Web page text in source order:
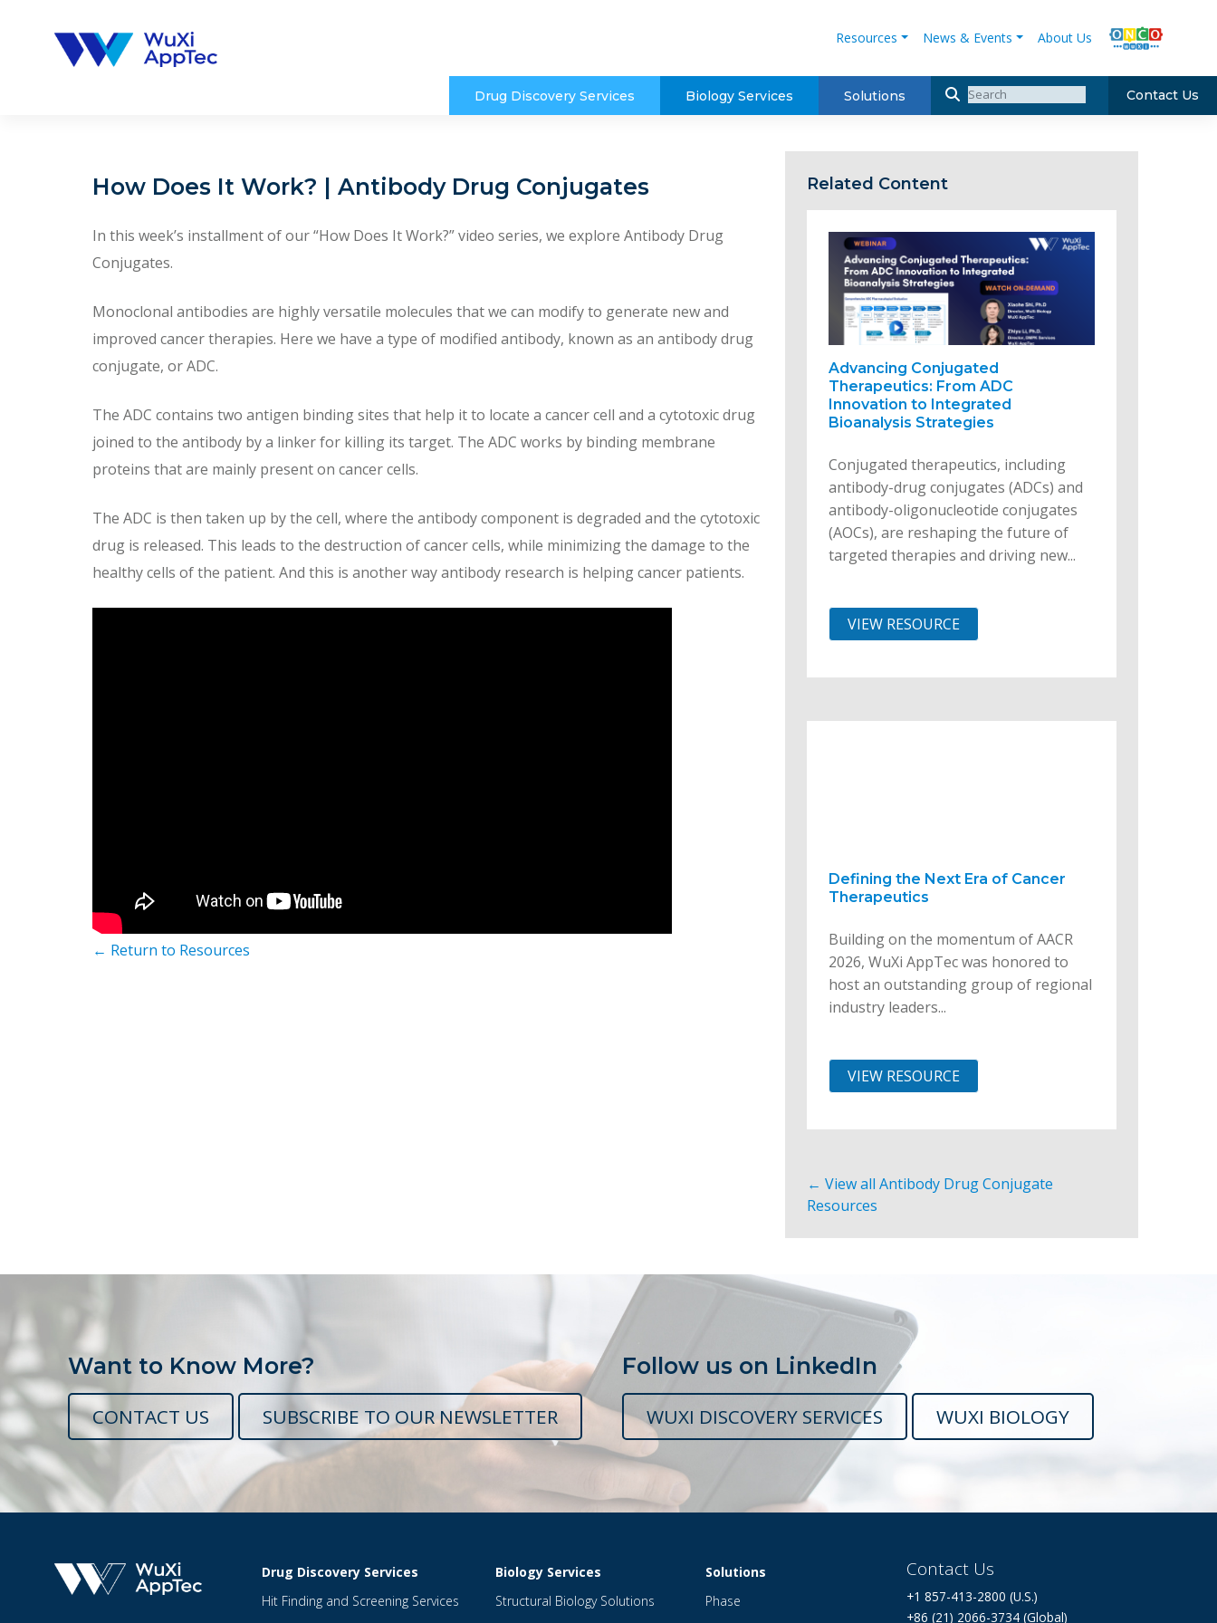
Resources News & Events About Us
Drug Discovery Services Biology Services Solutions Contact Us
How Does It Work? | Antibody Drug Conjugates
In this week’s installment of our “How Does It Work?” video series, we explore Antibody Drug
Conjugates.
Monoclonal antibodies are highly versatile molecules that we can modify to generate new and
improved cancer therapies. Here we have a type of modified antibody, known as an antibody drug
conjugate, or ADC.
The ADC contains two antigen binding sites that help it to locate a cancer cell and a cytotoxic drug
joined to the antibody by a linker for killing its target. The ADC works by binding membrane
proteins that are mainly present on cancer cells.
The ADC is then taken up by the cell, where the antibody component is degraded and the cytotoxic
drug is released. This leads to the destruction of cancer cells, while minimizing the damage to the
healthy cells of the patient. And this is another way antibody research is helping cancer patients.
← Return to Resources
Related Content
Advancing Conjugated
Therapeutics: From ADC
Innovation to Integrated
Bioanalysis Strategies
Conjugated therapeutics, including
antibody-drug conjugates (ADCs) and
antibody-oligonucleotide conjugates
(AOCs), are reshaping the future of
targeted therapies and driving new...
VIEW RESOURCE
Defining the Next Era of Cancer
Therapeutics
Building on the momentum of AACR
2026, WuXi AppTec was honored to
host an outstanding group of regional
industry leaders...
VIEW RESOURCE
← View all Antibody Drug Conjugate
Resources
Want to Know More?
CONTACT US SUBSCRIBE TO OUR NEWSLETTER
Follow us on LinkedIn
WUXI DISCOVERY SERVICES WUXI BIOLOGY
Drug Discovery Services
Hit Finding and Screening Services
Biology Services
Structural Biology Solutions
Solutions
Phase
Contact Us
+1 857-413-2800 (U.S.)
+86 (21) 2066-3734 (Global)